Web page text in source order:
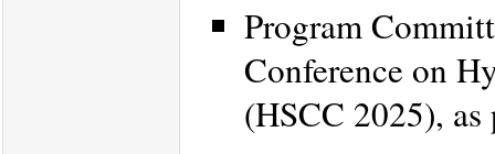
Program
Conference on
(HSCC 2025),